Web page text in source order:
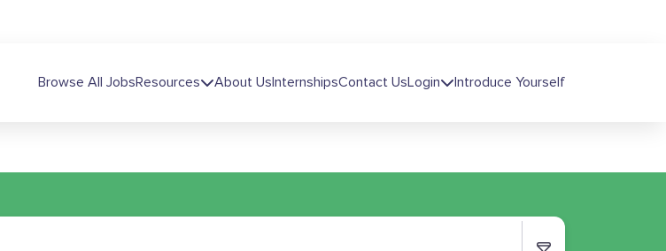
Main navigation
Browse All JobsResources About UsInternshipsContact UsLogin Introduce Yourself